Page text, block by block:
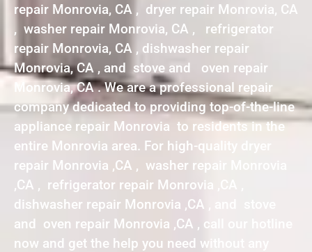
repair Monrovia, CA , dryer repair Monrovia, CA
, washer repair Monrovia, CA , refrigerator
repair Monrovia, CA , dishwasher repair
Monrovia, CA , and stove and oven repair
Monrovia, CA . We are a professional repair
company dedicated to providing top-of-the-line
appliance repair Monrovia to residents in the
entire Monrovia area. For high-quality dryer
repair Monrovia ,CA , washer repair Monrovia
,CA , refrigerator repair Monrovia ,CA ,
dishwasher repair Monrovia ,CA , and stove
and oven repair Monrovia ,CA , call our hotline
now and get the help you need without any